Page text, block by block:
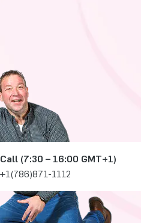
Call (7:30 – 16:00 GMT+1)
+1(786)871-1112